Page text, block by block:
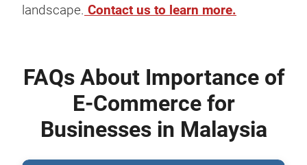
landscape. Contact us to learn more.
FAQs About Importance of
E-Commerce for
Businesses in Malaysia